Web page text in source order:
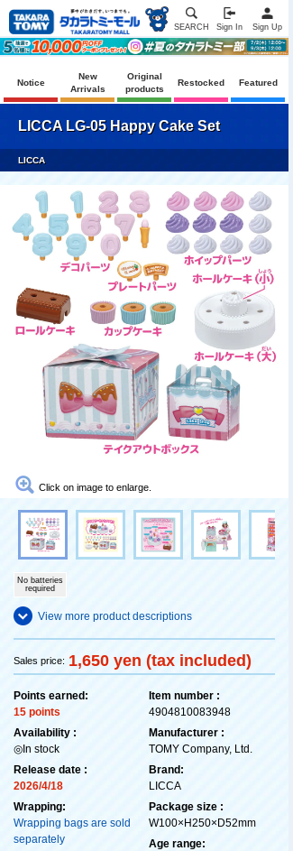
SEARCH Sign In Sign Up
Notice
New
Arrivals
Original
products
Restocked Featured
LICCA LG-05 Happy Cake Set
LICCA
Click on image to enlarge.
No batteries
required
View more product descriptions
Sales price: 1,650 yen (tax included)
Points earned:
15 points
Availability :
◎In stock
Release date :
2026/4/18
Wrapping:
Wrapping bags are sold
separately
Item number :
4904810083948
Manufacturer :
TOMY Company, Ltd.
Brand:
LICCA
Package size :
W100×H250×D52mm
Age range: